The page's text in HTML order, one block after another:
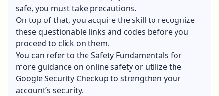
safe, you must take precautions.
On top of that, you acquire the skill to recognize
these questionable links and codes before you
proceed to click on them.
You can refer to the Safety Fundamentals for
more guidance on online safety or utilize the
Google Security Checkup to strengthen your
account’s security.